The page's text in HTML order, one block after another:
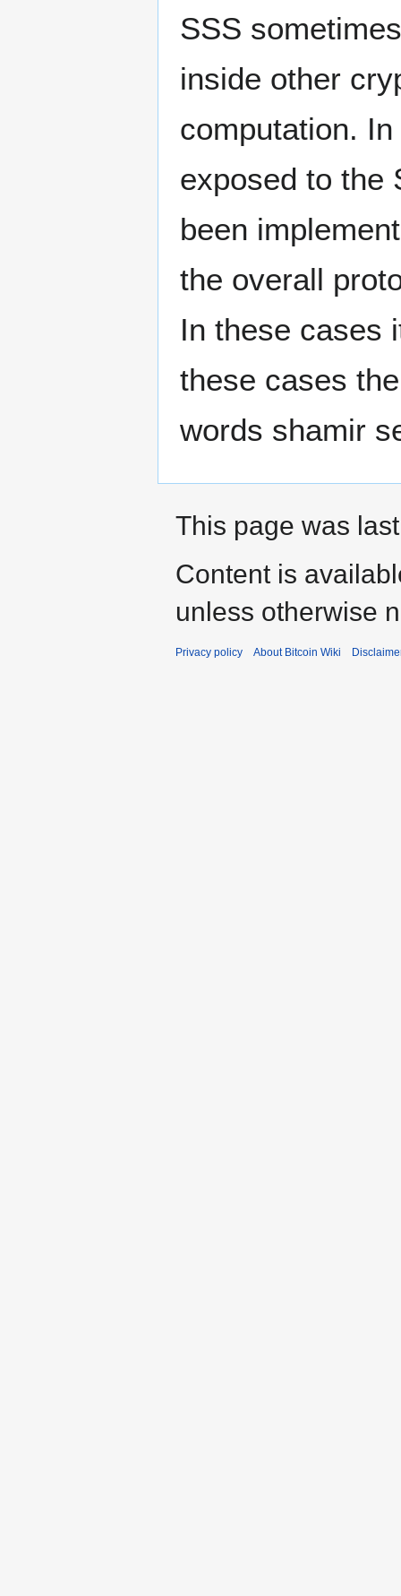
SSS
inside other
computation.
exposed to the
been
the overall
In these cases
these cases
words shamir
This page was
Content is
unless otherwise
Privacy policy About Bitcoin Wiki